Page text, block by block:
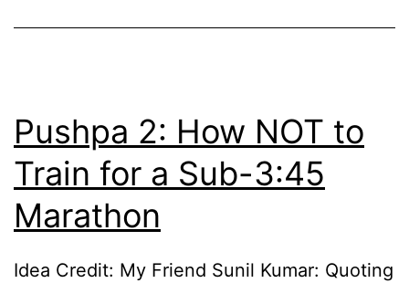
Pushpa 2: How NOT to
Train for a Sub-3:45
Marathon
Idea Credit: My Friend Sunil Kumar: Quoting